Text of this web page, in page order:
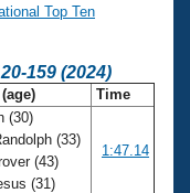
Top Ten
159 (2024)
Time
(30)
(33)
(43)
(31)
1:47.14